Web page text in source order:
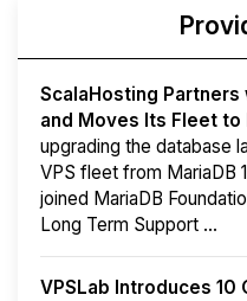
ScalaHosting Partners
and Moves Its Fleet to
upgrading the database
VPS fleet from MariaDB
joined MariaDB
Long Term Support ...
VPSLab Introduces